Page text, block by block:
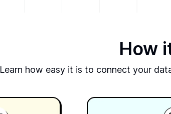
How
Learn how easy it is to connect your